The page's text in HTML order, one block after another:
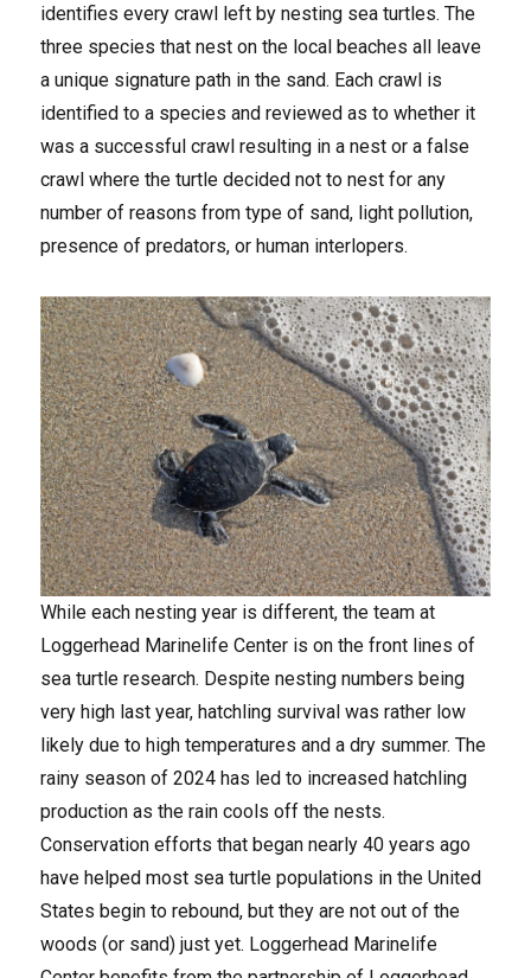
identifies every crawl left by nesting sea turtles. The
three species that nest on the local beaches all leave
a unique signature path in the sand. Each crawl is
identified to a species and reviewed as to whether it
was a successful crawl resulting in a nest or a false
crawl where the turtle decided not to nest for any
number of reasons from type of sand, light pollution,
presence of predators, or human interlopers.
While each nesting year is different, the team at
Loggerhead Marinelife Center is on the front lines of
sea turtle research. Despite nesting numbers being
very high last year, hatchling survival was rather low
likely due to high temperatures and a dry summer. The
rainy season of 2024 has led to increased hatchling
production as the rain cools off the nests.
Conservation efforts that began nearly 40 years ago
have helped most sea turtle populations in the United
States begin to rebound, but they are not out of the
woods (or sand) just yet. Loggerhead Marinelife